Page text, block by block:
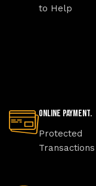
to Help
Online Payment.
Protected
Transactions